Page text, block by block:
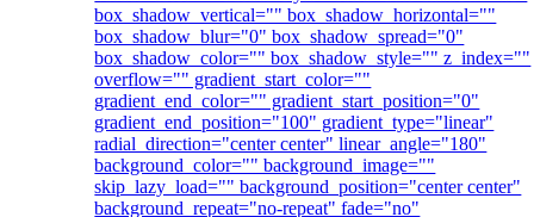
box_shadow_vertical="" box_shadow_horizontal=""
box_shadow_blur="0" box_shadow_spread="0"
box_shadow_color="" box_shadow_style="" z_index=""
overflow="" gradient_start_color=""
gradient_end_color="" gradient_start_position="0"
gradient_end_position="100" gradient_type="linear"
radial_direction="center center" linear_angle="180"
background_color="" background_image=""
skip_lazy_load="" background_position="center center"
background_repeat="no-repeat" fade="no"